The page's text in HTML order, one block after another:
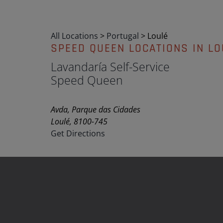
All Locations > Portugal > Loulé
SPEED QUEEN LOCATIONS IN
Lavandaría Self-Service
Speed Queen
Avda, Parque das Cidades
Loulé, 8100-745
Get Directions